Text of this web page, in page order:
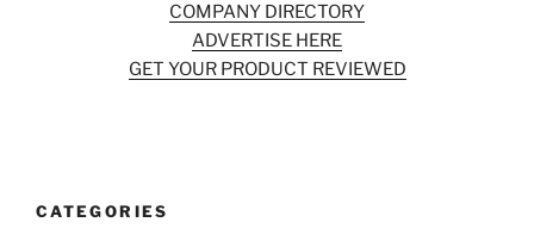
COMPANY DIRECTORY
ADVERTISE HERE
GET YOUR PRODUCT REVIEWED
CATEGORIES